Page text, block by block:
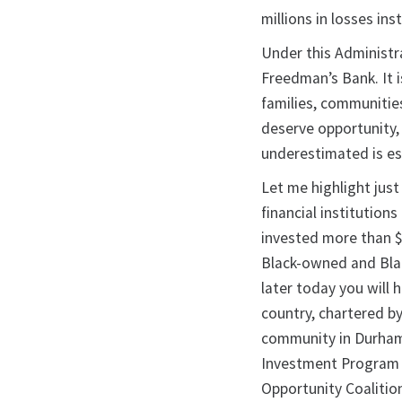
millions in losses
Under this
Freedman’s Bank.
families,
deserve
underestimated is
Let me highlight
financial institutions
invested more than
Black-owned and
later today you will
country, chartered
community in
Investment
Opportunity